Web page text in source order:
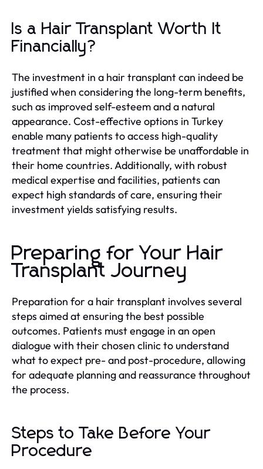
Is a Hair Transplant Worth It
Financially?
The investment in a hair transplant can indeed be
justified when considering the long-term benefits,
such as improved self-esteem and a natural
appearance. Cost-effective options in Turkey
enable many patients to access high-quality
treatment that might otherwise be unaffordable in
their home countries. Additionally, with robust
medical expertise and facilities, patients can
expect high standards of care, ensuring their
investment yields satisfying results.
Preparing for Your Hair
Transplant Journey
Preparation for a hair transplant involves several
steps aimed at ensuring the best possible
outcomes. Patients must engage in an open
dialogue with their chosen clinic to understand
what to expect pre- and post-procedure, allowing
for adequate planning and reassurance throughout
the process.
Steps to Take Before Your
Procedure